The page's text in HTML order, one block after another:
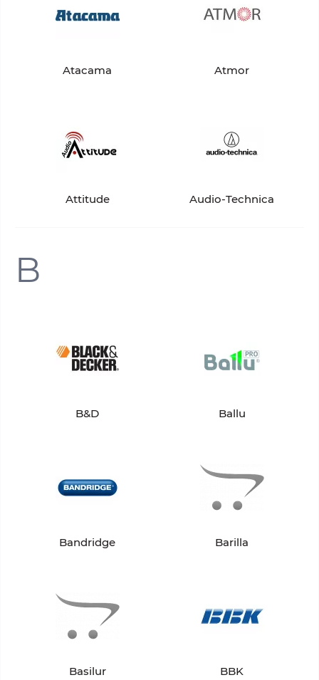
Atacama Atmor
Attitude Audio-Technica
B
B&D Ballu
Bandridge Barilla
Basilur BBK